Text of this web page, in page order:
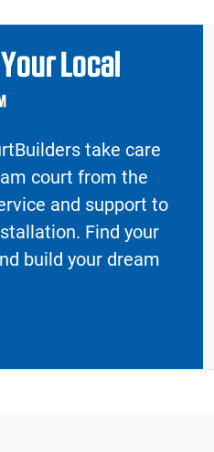
Local
take care
court from the
and support to
Find your
build your dream